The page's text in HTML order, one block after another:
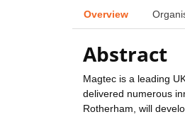
Overview
Abstract
Magtec is a leading
delivered numerous
Rotherham, will